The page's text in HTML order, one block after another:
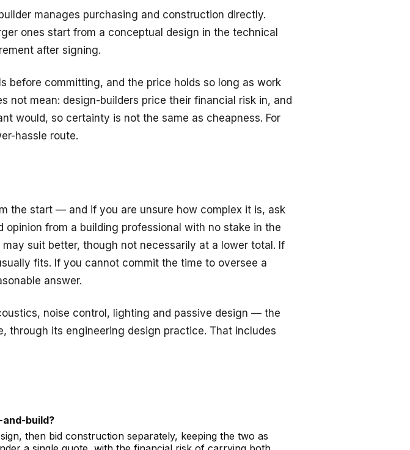
manages purchasing and construction directly.
ones start from a conceptual design in the technical
after signing.
before committing, and the price holds so long as work
not mean: design-builders price their financial risk in, and
would, so certainty is not the same as cheapness. For
hassle route.
the start — and if you are unsure how complex it is, ask
from a building professional with no stake in the
suit better, though not necessarily at a lower total. If
fits. If you cannot commit the time to oversee a
answer.
noise control, lighting and passive design — the
through its engineering design practice. That includes
build?
then bid construction separately, keeping the two as